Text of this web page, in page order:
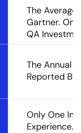
The
Gartner.
QA
The Annual
Reported By
Only One In
Experience.